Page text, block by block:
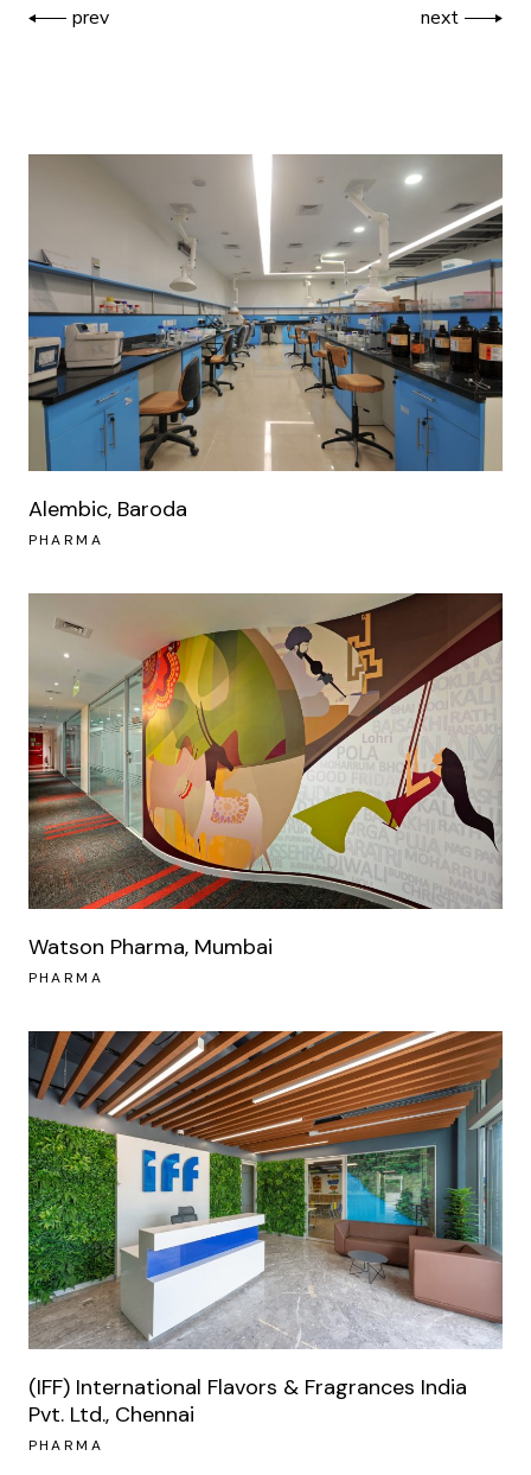
prev next
Alembic, Baroda
PHARMA
Watson Pharma, Mumbai
PHARMA
(IFF) International Flavors & Fragrances India
Pvt. Ltd., Chennai
PHARMA